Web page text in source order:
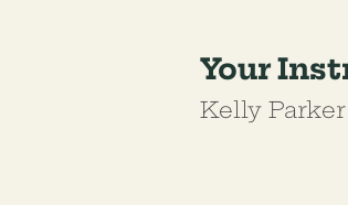
Your
Kelly Parker